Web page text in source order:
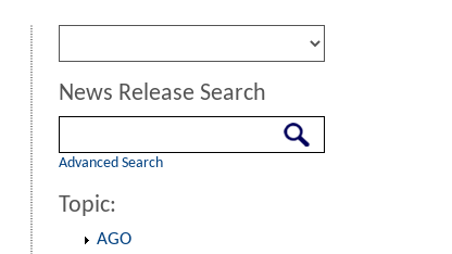
News Release Search
Advanced Search
Topic:
AGO